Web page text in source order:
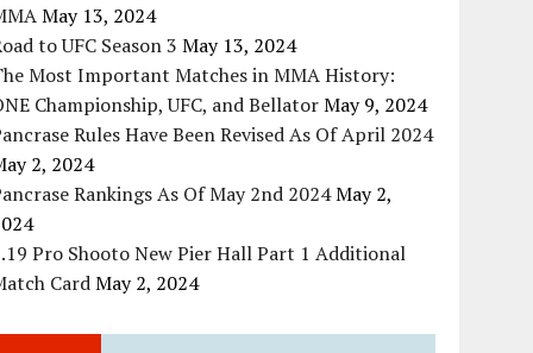
May 13, 2024
to UFC Season 3 May 13, 2024
Most Important Matches in MMA History:
Championship, UFC, and BellatorMay 9, 2024
Rules Have Been Revised As Of April 2024
2, 2024
Rankings As Of May 2nd 2024May 2,
Pro Shooto New Pier Hall Part 1 Additional
CardMay 2, 2024